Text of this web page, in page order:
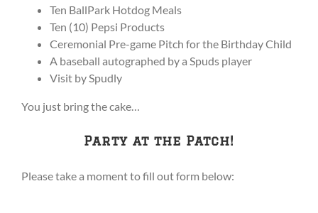
Ten BallPark Hotdog Meals
Ten (10) Pepsi Products
Ceremonial Pre-game Pitch for the Birthday Child
A baseball autographed by a Spuds player
Visit by Spudly
You just bring the cake…
Party at the Patch!
Please take a moment to fill out form below: